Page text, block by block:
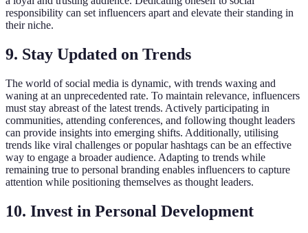
responsibility can set influencers apart and elevate their standing in
their niche.
9. Stay Updated on Trends
The world of social media is dynamic, with trends waxing and
waning at an unprecedented rate. To maintain relevance, influencers
must stay abreast of the latest trends. Actively participating in
communities, attending conferences, and following thought leaders
can provide insights into emerging shifts. Additionally, utilising
trends like viral challenges or popular hashtags can be an effective
way to engage a broader audience. Adapting to trends while
remaining true to personal branding enables influencers to capture
attention while positioning themselves as thought leaders.
10. Invest in Personal Development